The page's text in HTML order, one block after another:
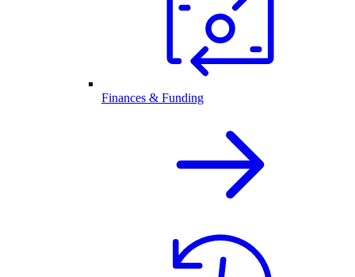
Finances & Funding